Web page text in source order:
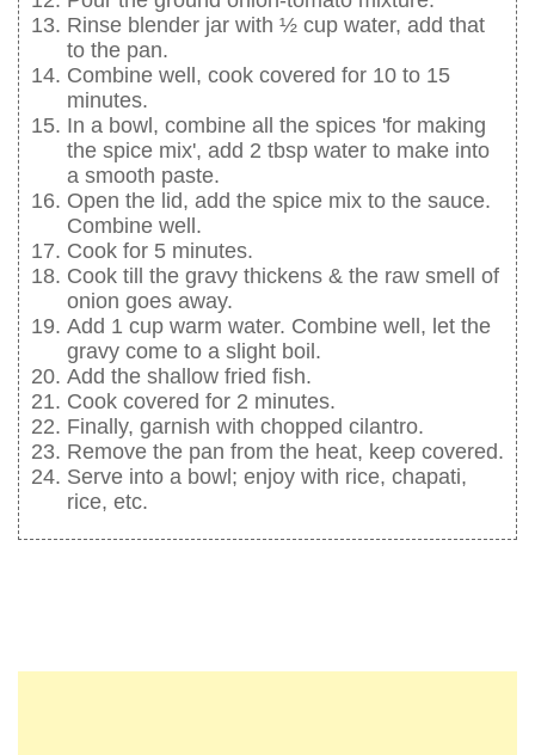
Rinse blender jar with ½ cup water, add that
to the pan.
Combine well, cook covered for 10 to 15
minutes.
In a bowl, combine all the spices 'for making
the spice mix', add 2 tbsp water to make into
a smooth paste.
Open the lid, add the spice mix to the sauce.
Combine well.
Cook for 5 minutes.
Cook till the gravy thickens & the raw smell of
onion goes away.
Add 1 cup warm water. Combine well, let the
gravy come to a slight boil.
Add the shallow fried fish.
Cook covered for 2 minutes.
Finally, garnish with chopped cilantro.
Remove the pan from the heat, keep covered.
Serve into a bowl; enjoy with rice, chapati,
rice, etc.